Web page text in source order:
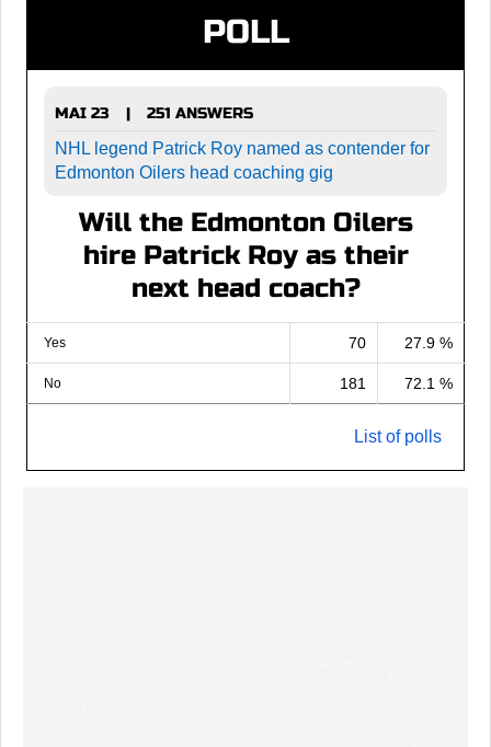
POLL
MAI 23 |
251 ANSWERS
NHL legend Patrick Roy named as contender for
Edmonton Oilers head coaching gig
Will the Edmonton Oilers
hire Patrick Roy as their
next head coach?
Yes 70 27.9 %
No 181 72.1 %
List of polls